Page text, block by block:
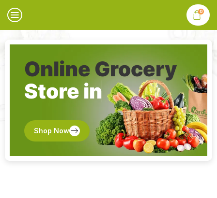
0
Online Grocery
Store in
Shop Now